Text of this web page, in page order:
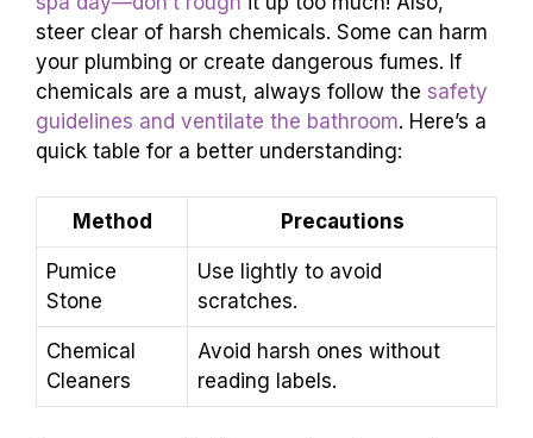
steer clear of harsh chemicals. Some can harm
your plumbing or create dangerous fumes. If
chemicals are a must, always follow the safety
guidelines and ventilate the bathroom. Here’s a
quick table for a better understanding:
Method Precautions
Pumice
Stone
Use lightly to avoid
scratches.
Chemical
Cleaners
Avoid harsh ones without
reading labels.